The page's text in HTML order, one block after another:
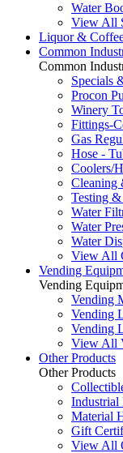
Water
View All
Liquor &
Common
Common
Specials
Procon
Winery
Fittings-
Gas
Hose -
Coolers/
Cleaning
Testing
Water
Water
Water
View All
Vending
Vending
Vending
Vending
Vending
View All
Other Products
Other Products
Industrial
Material
Gift
View All